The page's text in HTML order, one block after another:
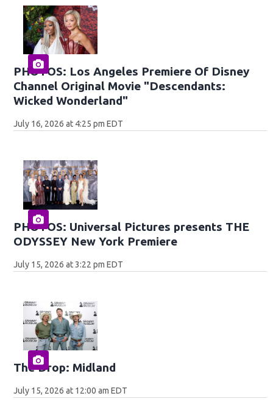
PHOTOS: Los Angeles Premiere Of Disney
Channel Original Movie "Descendants:
Wicked Wonderland"
July 16, 2026 at 4:25 pm EDT
PHOTOS: Universal Pictures presents THE
ODYSSEY New York Premiere
July 15, 2026 at 3:22 pm EDT
The Drop: Midland
July 15, 2026 at 12:00 am EDT